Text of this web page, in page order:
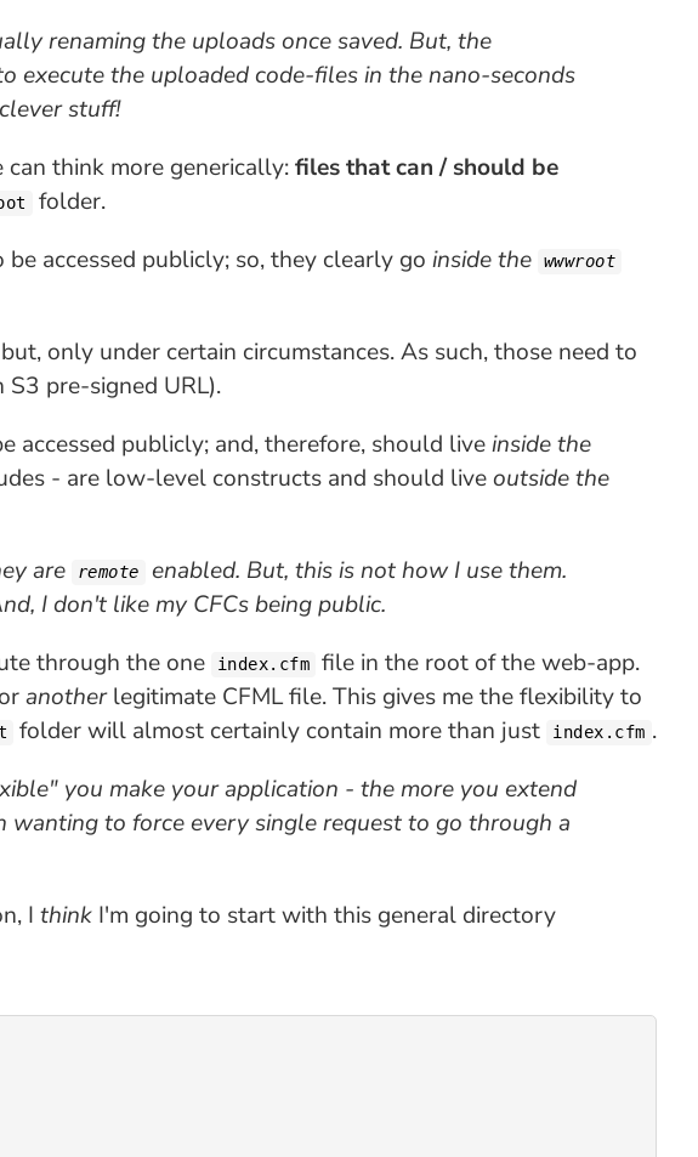
renaming the uploads once saved. But, the
execute the uploaded code-files in thenano-seconds
stuff!
think more generically:files that can / should be
folder.
be accessed publicly; so, they clearly go inside the wwwroot
only under certain circumstances. As such, those need to
S3 pre-signed URL).
accessed publicly; and, therefore, should liveinside the
- are low-level constructs and should liveoutside the
are remote
enabled. But, this is not how I use them.
I don't like my CFCs being public.
through the one index.cfm
file in the root of the web-app.
anotherlegitimate CFML file. This gives me the flexibility to
folder will almost certainly contain more than just index.cfm .
you make your application - the more you extend
to force every single request to go through a
I thinkI'm going to start with this general directory